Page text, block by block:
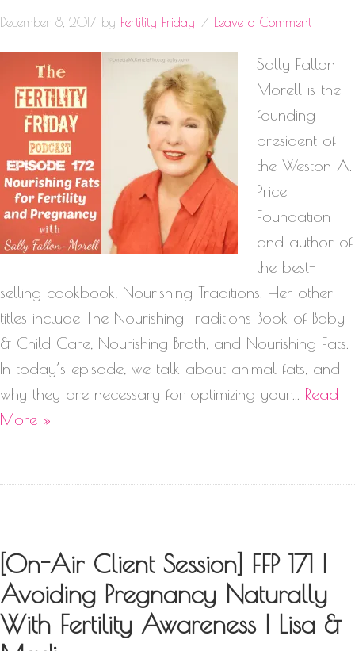
December 8, 2017 by Fertility Friday Leave a Comment
Sally Fallon
Morell is the
founding
president of
the Weston A.
Price
Foundation
and author of
the best-
selling cookbook, Nourishing Traditions. Her other
titles include The Nourishing Traditions Book of Baby
& Child Care, Nourishing Broth, and Nourishing Fats.
In today’s episode, we talk about animal fats, and
why they are necessary for optimizing your… Read
More »
[On-Air Client Session] FFP 171 |
Avoiding Pregnancy Naturally
With Fertility Awareness | Lisa &